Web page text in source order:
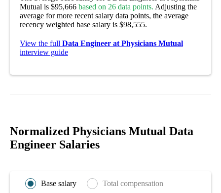
Mutual is $95,666 based on 26 data points. Adjusting the
average for more recent salary data points, the average
recency weighted base salary is $98,555.
View the full Data Engineer at Physicians Mutual
interview guide
Normalized Physicians Mutual Data
Engineer Salaries
Base salary Total compensation